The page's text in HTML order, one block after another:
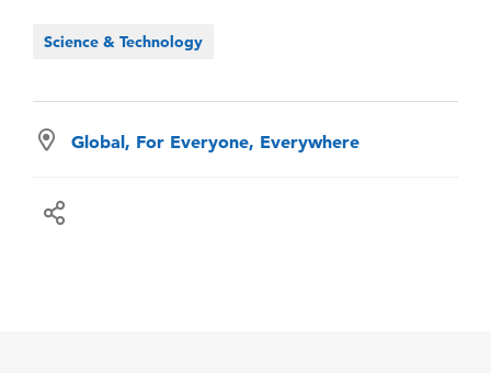
Science & Technology
Global, For Everyone, Everywhere